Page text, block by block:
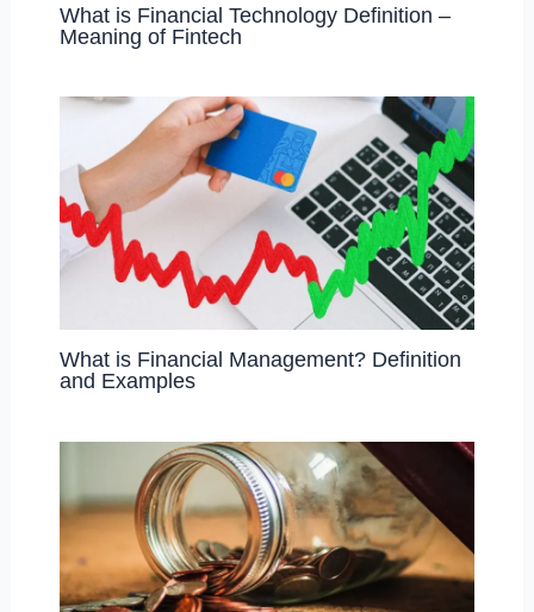
What is Financial Technology Definition –
Meaning of Fintech
What is Financial Management? Definition
and Examples